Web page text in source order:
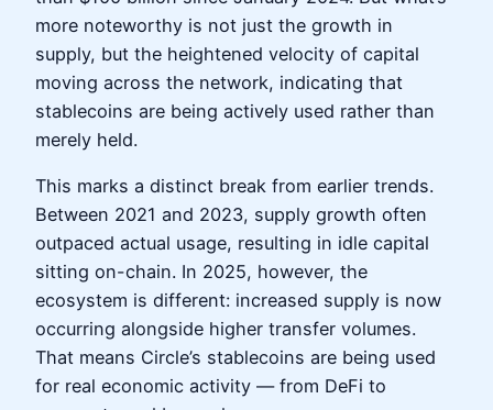
more noteworthy is not just the growth in
supply, but the heightened velocity of capital
moving across the network, indicating that
stablecoins are being actively used rather than
merely held.
This marks a distinct break from earlier trends.
Between 2021 and 2023, supply growth often
outpaced actual usage, resulting in idle capital
sitting on-chain. In 2025, however, the
ecosystem is different: increased supply is now
occurring alongside higher transfer volumes.
That means Circle’s stablecoins are being used
for real economic activity — from DeFi to